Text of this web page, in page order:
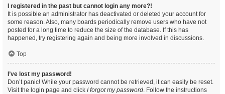
I registered in the past but cannot login any more?!
It is possible an administrator has deactivated or deleted your account for
some reason. Also, many boards periodically remove users who have not
posted for a long time to reduce the size of the database. If this has
happened, try registering again and being more involved in discussions.
Top
I’ve lost my password!
Don’t panic! While your password cannot be retrieved, it can easily be reset.
Visit the login page and click I forgot my password. Follow the instructions